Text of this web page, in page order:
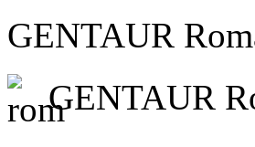
GENTAUR
GENTAUR